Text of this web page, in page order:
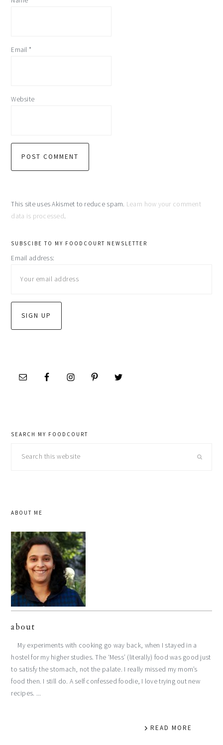
Email *
Website
This site uses Akismet to reduce spam. Learn how your comment
data is processed.
primary
sidebar
SUBSCIBE TO MY FOODCOURT NEWSLETTER
Email address:
SEARCH MY FOODCOURT
this
ABOUT ME
about
My experiments with cooking go way back, when I stayed in a
hostel for my higher studies. The ‘Mess’ (literally) food was good just
to satisfy the stomach, not the palate. I really missed my mom’s
food then. I still do. A self confessed foodie, I love trying out new
recipes. ...
READ MORE